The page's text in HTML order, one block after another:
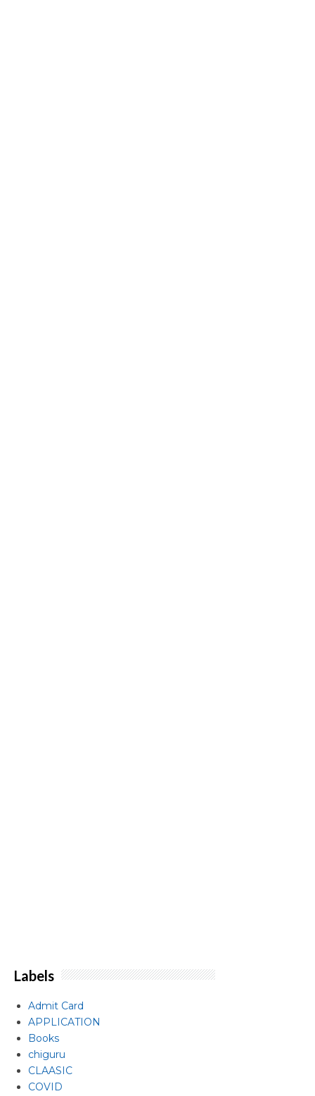
Labels
Admit Card
APPLICATION
Books
chiguru
CLAASIC
COVID